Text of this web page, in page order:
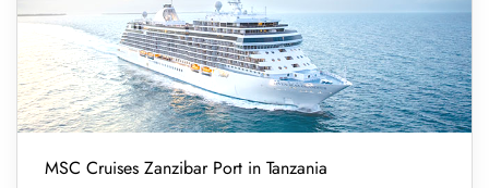
MSC Cruises Zanzibar Port in Tanzania